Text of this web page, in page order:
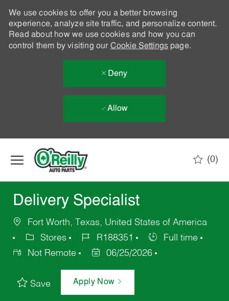
We use cookies to offer you a better browsing
experience, analyze site traffic, and personalize content.
Read about how we use cookies and how you can
control them by visiting our Cookie Settingspage.
Deny
Allow
(0)
Delivery Specialist
Fort Worth, Texas, United States of America
Stores
R188351
Full time
Not Remote
06/25/2026
Save Apply Now